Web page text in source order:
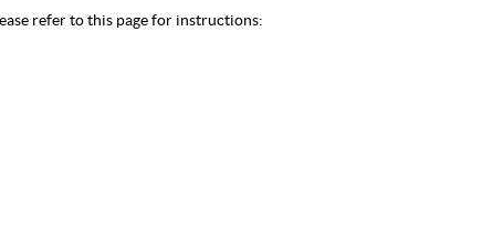
refer to this page for instructions: